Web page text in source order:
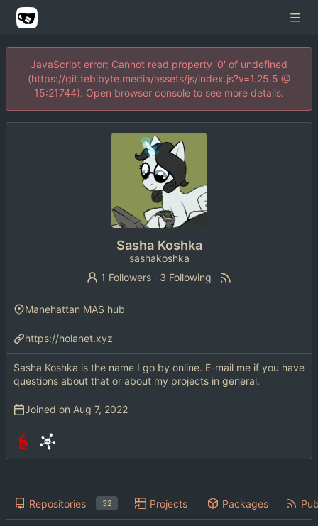
JavaScript error: Cannot read property '0' of undefined
(https://git.tebibyte.media/assets/js/index.js?v=1.25.5 @
15:21744). Open browser console to see more details.
Sasha Koshka
sashakoshka
1 Followers · 3 Following
Manehattan MAS hub
https://holanet.xyz
Sasha Koshka is the name I go by online. E-mail me if you have
questions about that or about my projects in general.
Joined on
Repositories 32 Projects Packages